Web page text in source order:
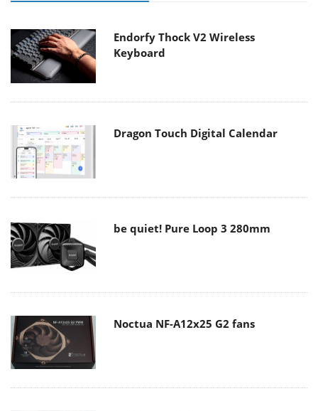
Endorfy Thock V2 Wireless
Keyboard
Dragon Touch Digital Calendar
be quiet! Pure Loop 3 280mm
Noctua NF-A12x25 G2 fans